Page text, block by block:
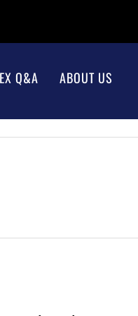
Q&A ABOUT US